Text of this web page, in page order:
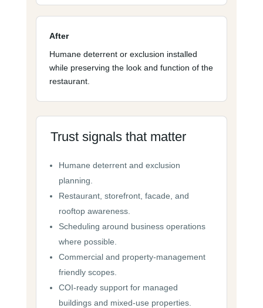
After
Humane deterrent or exclusion installed
while preserving the look and function of the
restaurant.
Trust signals that matter
Humane deterrent and exclusion
planning.
Restaurant, storefront, facade, and
rooftop awareness.
Scheduling around business operations
where possible.
Commercial and property-management
friendly scopes.
COI-ready support for managed
buildings and mixed-use properties.